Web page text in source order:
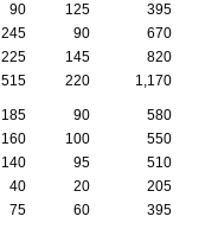
90 125
395
245 90
670
225 145
820
515 220 1,170
185 90
580
160 100
550
140 95
510
40 20
205
75 60 395